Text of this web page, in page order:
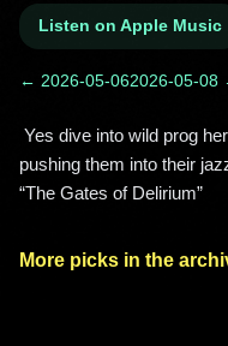
Listen on Apple Music
← 2026-05-062026-05-08
pushing them into their
“The Gates of Delirium”
More picks in the